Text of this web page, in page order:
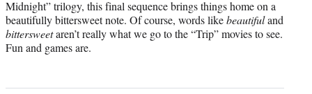
Midnight” trilogy, this final sequence brings things home on a
beautifully bittersweet note. Of course, words likebeautifuland
bittersweetaren’t really what we go to the “Trip” movies to see.
Fun and games are.